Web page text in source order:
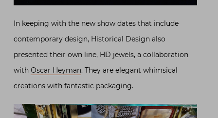
In keeping with the new show dates that include
contemporary design, Historical Design also
presented their own line, HD jewels, a collaboration
with Oscar Heyman. They are elegant whimsical
creations with fantastic packaging.